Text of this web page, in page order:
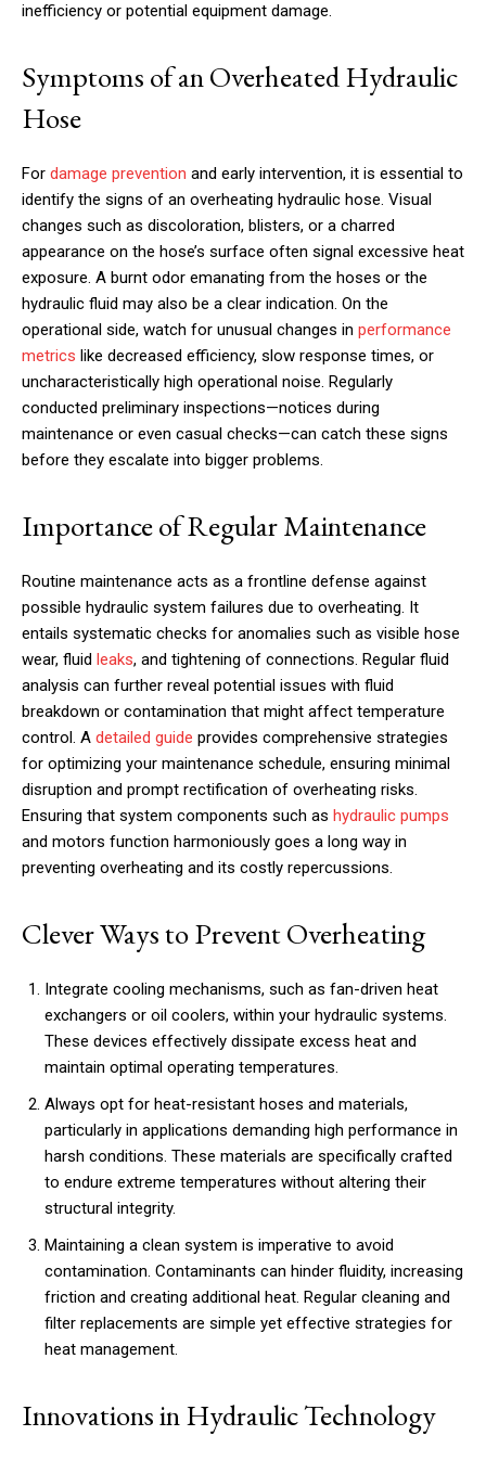
inefficiency or potential equipment damage.
Symptoms of an Overheated Hydraulic
Hose
For damage prevention and early intervention, it is essential to
identify the signs of an overheating hydraulic hose. Visual
changes such as discoloration, blisters, or a charred
appearance on the hose’s surface often signal excessive heat
exposure. A burnt odor emanating from the hoses or the
hydraulic fluid may also be a clear indication. On the
operational side, watch for unusual changes in performance
metrics like decreased efficiency, slow response times, or
uncharacteristically high operational noise. Regularly
conducted preliminary inspections—notices during
maintenance or even casual checks—can catch these signs
before they escalate into bigger problems.
Importance of Regular Maintenance
Routine maintenance acts as a frontline defense against
possible hydraulic system failures due to overheating. It
entails systematic checks for anomalies such as visible hose
wear, fluid leaks, and tightening of connections. Regular fluid
analysis can further reveal potential issues with fluid
breakdown or contamination that might affect temperature
control. A detailed guide provides comprehensive strategies
for optimizing your maintenance schedule, ensuring minimal
disruption and prompt rectification of overheating risks.
Ensuring that system components such as hydraulic pumps
and motors function harmoniously goes a long way in
preventing overheating and its costly repercussions.
Clever Ways to Prevent Overheating
Integrate cooling mechanisms, such as fan-driven heat
exchangers or oil coolers, within your hydraulic systems.
These devices effectively dissipate excess heat and
maintain optimal operating temperatures.
Always opt for heat-resistant hoses and materials,
particularly in applications demanding high performance in
harsh conditions. These materials are specifically crafted
to endure extreme temperatures without altering their
structural integrity.
Maintaining a clean system is imperative to avoid
contamination. Contaminants can hinder fluidity, increasing
friction and creating additional heat. Regular cleaning and
filter replacements are simple yet effective strategies for
heat management.
Innovations in Hydraulic Technology